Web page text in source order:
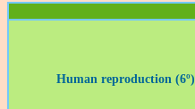
Human reproduction (6º)